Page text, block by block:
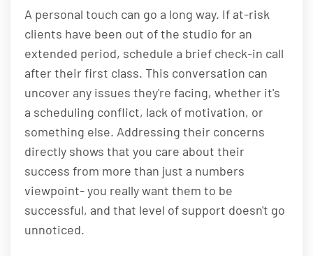
A personal touch can go a long way. If at-risk
clients have been out of the studio for an
extended period, schedule a brief check-in call
after their first class. This conversation can
uncover any issues they're facing, whether it's
a scheduling conflict, lack of motivation, or
something else. Addressing their concerns
directly shows that you care about their
success from more than just a numbers
viewpoint- you really want them to be
successful, and that level of support doesn't go
unnoticed.